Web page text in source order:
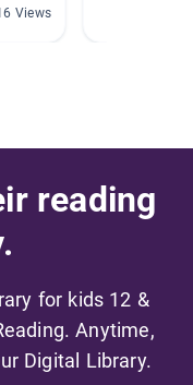
Views
reading
for kids 12 &
Anytime,
Digital Library.